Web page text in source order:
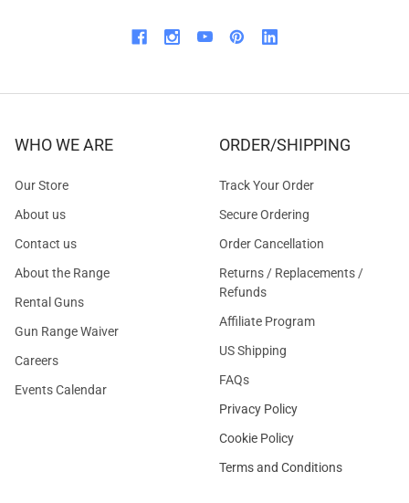
WHO WE ARE
Our Store
About us
Contact us
About the Range
Rental Guns
Gun Range Waiver
Careers
Events Calendar
ORDER/SHIPPING
Track Your Order
Secure Ordering
Order Cancellation
Returns / Replacements /
Refunds
Affiliate Program
US Shipping
FAQs
Privacy Policy
Cookie Policy
Terms and Conditions